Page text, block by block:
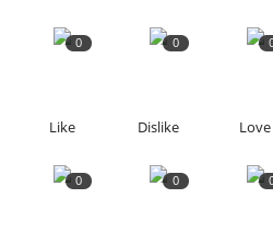
0
Like
0
Dislike Love
0 0